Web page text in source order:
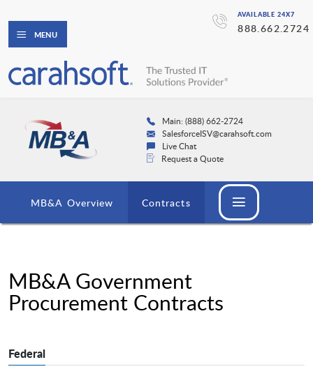
AVAILABLE 24X7
888.662.2724
MENU
Main: (888) 662-2724
SalesforceISV@carahsoft.com
Live Chat
Request a Quote
MB&A Overview Contracts
MB&A Government
Procurement Contracts
Federal